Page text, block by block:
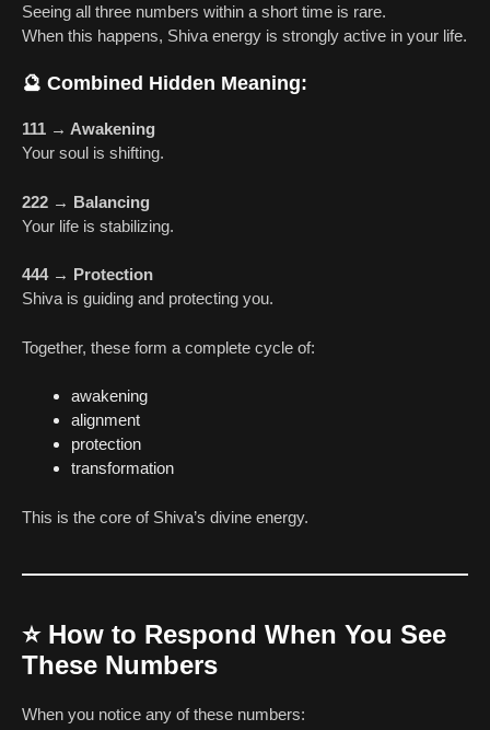
Seeing all three numbers within a short time is rare.
When this happens, Shiva energy is strongly active in your life.
🔮 Combined Hidden Meaning:
111 → Awakening
Your soul is shifting.
222 → Balancing
Your life is stabilizing.
444 → Protection
Shiva is guiding and protecting you.
Together, these form a complete cycle of:
awakening
alignment
protection
transformation
This is the core of Shiva’s divine energy.
⭐ How to Respond When You See
These Numbers
When you notice any of these numbers: